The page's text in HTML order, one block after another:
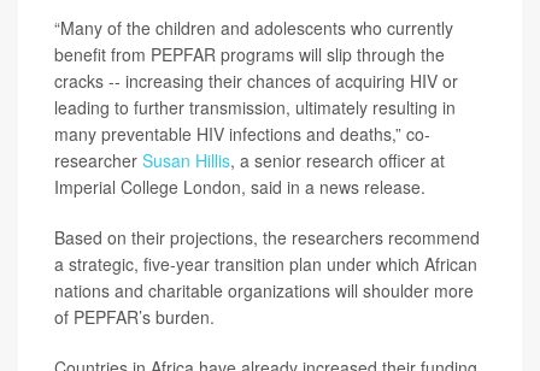
“Many of the children and adolescents who currently
benefit from PEPFAR programs will slip through the
cracks -- increasing their chances of acquiring HIV or
leading to further transmission, ultimately resulting in
many preventable HIV infections and deaths,” co-
researcher Susan Hillis, a senior research officer at
Imperial College London, said in a news release.
Based on their projections, the researchers recommend
a strategic, five-year transition plan under which African
nations and charitable organizations will shoulder more
of PEPFAR’s burden.